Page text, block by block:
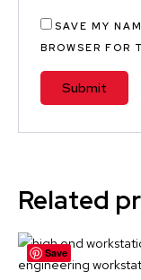
SAVE MY
BROWSER FOR
R
A
T
Related
Save